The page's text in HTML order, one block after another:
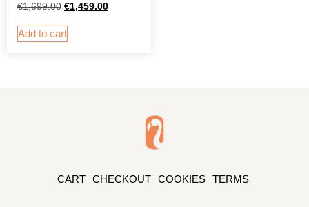
€1,699.00 €1,459.00
Add to cart
CART CHECKOUT COOKIES TERMS